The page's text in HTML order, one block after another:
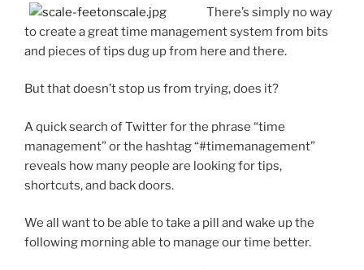
There’s simply no way
to create a great time management system from bits
and pieces of tips dug up from here and there.
But that doesn’t stop us from trying, does it?
A quick search of Twitter for the phrase “time
management” or the hashtag “#timemanagement”
reveals how many people are looking for tips,
shortcuts, and back doors.
We all want to be able to take a pill and wake up the
following morning able to manage our time better.